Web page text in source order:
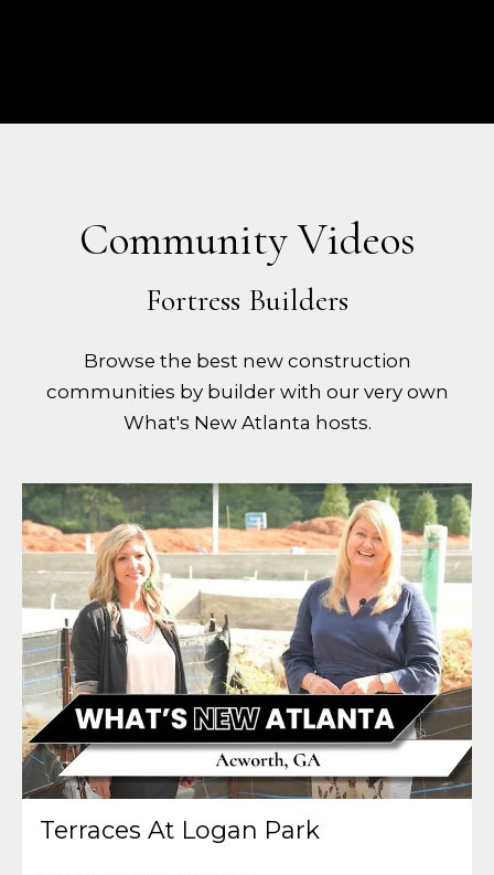
Community Videos
Browse the best new construction
communities by builder with our very own
What's New Atlanta hosts.
Terraces At Logan Park